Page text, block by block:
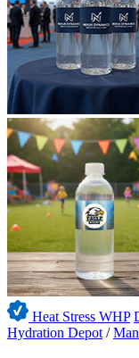
Heat Stress WHP
Hydration Depot /